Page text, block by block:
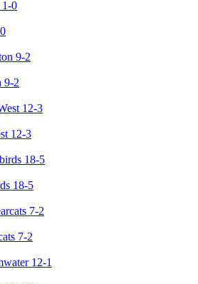
9-2
12-3
18-5
7-2